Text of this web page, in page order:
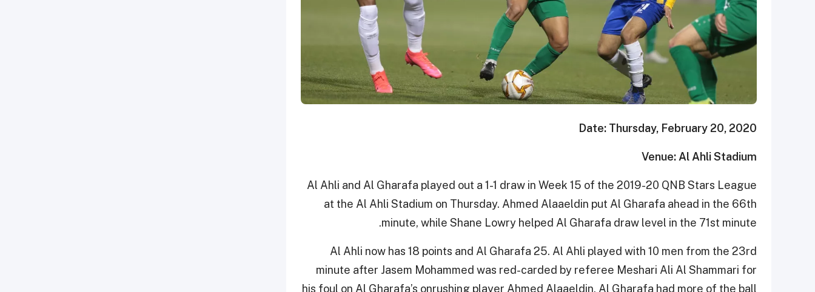
Date: Thursday, February 20, 2020
Venue: Al Ahli Stadium
Al Ahli and Al Gharafa played out a 1-1 draw in Week 15 of the 2019-20 QNB Stars League
at the Al Ahli Stadium on Thursday. Ahmed Alaaeldin put Al Gharafa ahead in the 66th
minute, while Shane Lowry helped Al Gharafa draw level in the 71st minute.
Al Ahli now has 18 points and Al Gharafa 25. Al Ahli played with 10 men from the 23rd
minute after Jasem Mohammed was red-carded by referee Meshari Ali Al Shammari for
his foul on Al Gharafa’s onrushing player Ahmed Alaaeldin. Al Gharafa had more of the ball